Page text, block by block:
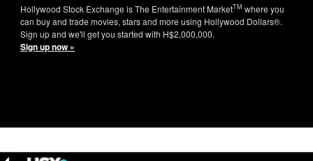
Hollywood Stock Exchange is The Entertainment MarketTM where you
can buy and trade movies, stars and more using Hollywood Dollars®.
Sign up and we'll get you started with H$2,000,000.
Sign up now »